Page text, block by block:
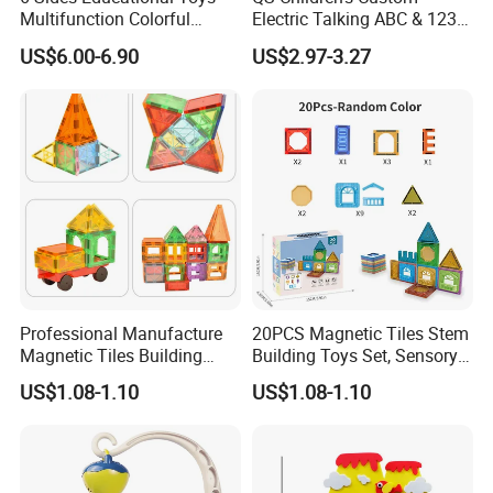
Multifunction Colorful
Musical Kid Baby Activity
Cube Toy with Gears Game
US$6.00-6.90
Electric Talking ABC & 123s
& Music Sound Fun Early
Interactive Alphabet Wall
US$2.97-3.27
Professional Manufacture
Magnetic Tiles Building
Blocks Toy - Stem
Educational Magnet Set for
US$1.08-1.10
20PCS Magnetic Tiles Stem
Building Toys Set, Sensory
Stacking Magnetic Blocks
for Toddlers & Kids
US$1.08-1.10